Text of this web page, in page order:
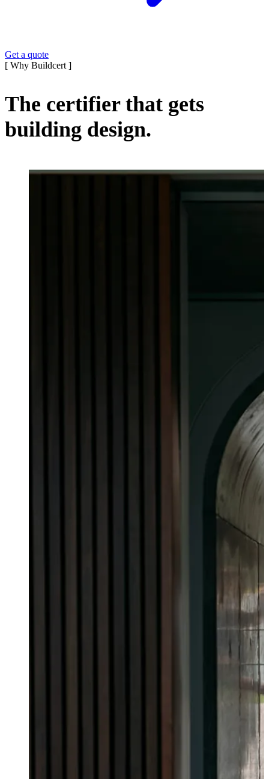
Get a quote
[ Why Buildcert ]
The certifier that gets
building design.